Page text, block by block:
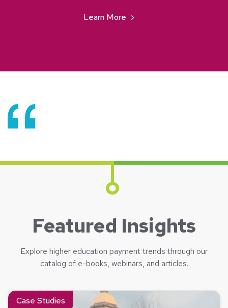
Learn More
Featured Insights
Explore higher education payment trends through our
catalog of e-books, webinars, and articles.
Case Studies
Read about Now We Know – University of Notre Dame and